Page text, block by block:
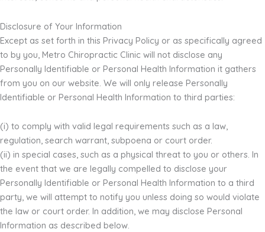
Disclosure of Your Information
Except as set forth in this Privacy Policy or as specifically agreed
to by you, Metro Chiropractic Clinic will not disclose any
Personally Identifiable or Personal Health Information it gathers
from you on our website. We will only release Personally
Identifiable or Personal Health Information to third parties:
(i) to comply with valid legal requirements such as a law,
regulation, search warrant, subpoena or court order.
(ii) in special cases, such as a physical threat to you or others. In
the event that we are legally compelled to disclose your
Personally Identifiable or Personal Health Information to a third
party, we will attempt to notify you unless doing so would violate
the law or court order. In addition, we may disclose Personal
Information as described below.